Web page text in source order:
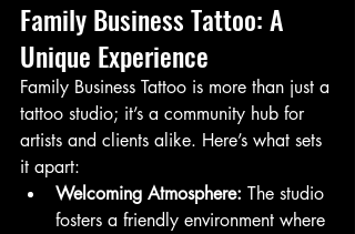
Family Business Tattoo: A
Unique Experience
Family Business Tattoo is more than just a
tattoo studio; it’s a community hub for
artists and clients alike. Here’s what sets
it apart:
Welcoming Atmosphere: The studio
fosters a friendly environment where